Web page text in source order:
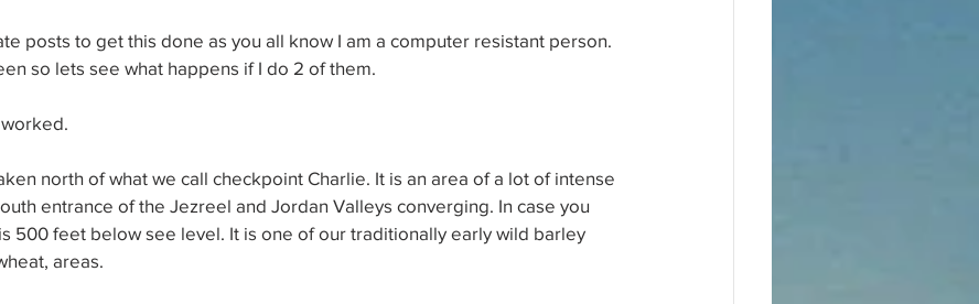
posts to get this done as you all know I am a computer resistant person.
so lets see what happens if I do 2 of them.
north of what we call checkpoint Charlie. It is an area of a lot of intense
entrance of the Jezreel and Jordan Valleys converging. In case you
500 feet below see level. It is one of our traditionally early wild barley
areas.